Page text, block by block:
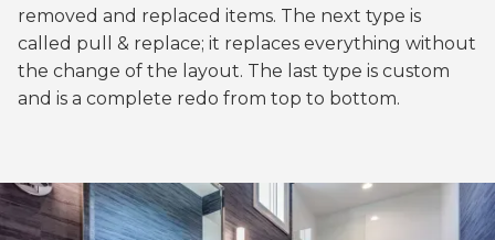
removed and replaced items. The next type is
called pull & replace; it replaces everything without
the change of the layout. The last type is custom
and is a complete redo from top to bottom.